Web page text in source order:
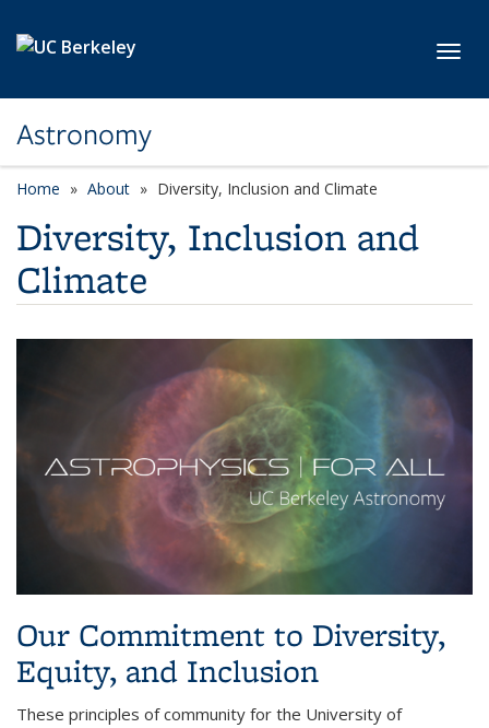
Astronomy
Home About Diversity, Inclusion and Climate
Diversity, Inclusion and
Climate
Our Commitment to Diversity,
Equity, and Inclusion
These principles of community for the University of